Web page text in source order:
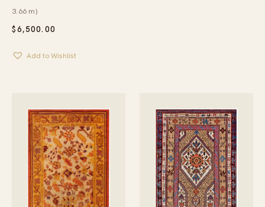
$6,500.00
3.66 m)
Add to Wishlist